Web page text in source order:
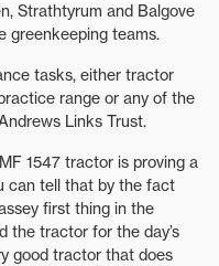
Strathtyrum and Balgove
greenkeeping teams.
tasks, either tractor
range or any of the
Links Trust.
1547 tractor is proving a
can tell that by the fact
first thing in the
the tractor for the day’s
good tractor that does